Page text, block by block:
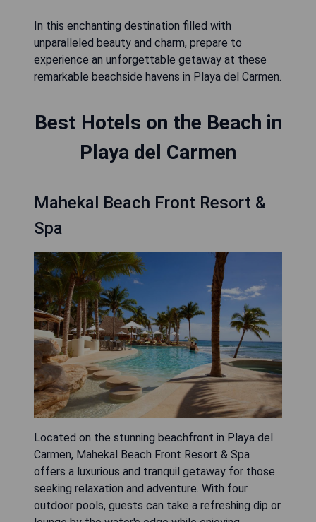
In this enchanting destination filled with
unparalleled beauty and charm, prepare to
experience an unforgettable getaway at these
remarkable beachside havens in Playa del Carmen.
Best Hotels on the Beach in
Playa del Carmen
Mahekal Beach Front Resort &
Spa
Located on the stunning beachfront in Playa del
Carmen, Mahekal Beach Front Resort & Spa
offers a luxurious and tranquil getaway for those
seeking relaxation and adventure. With four
outdoor pools, guests can take a refreshing dip or